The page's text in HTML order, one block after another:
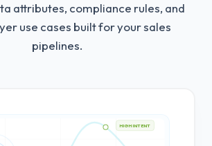
attributes, compliance rules, and
use cases built for your sales
pipelines.
HIGH INTENT